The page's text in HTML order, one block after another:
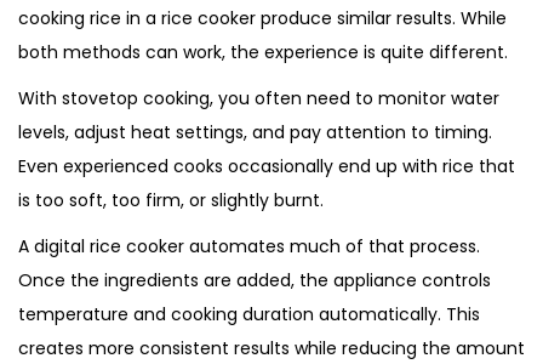
cooking rice in a rice cooker produce similar results. While
both methods can work, the experience is quite different.
With stovetop cooking, you often need to monitor water
levels, adjust heat settings, and pay attention to timing.
Even experienced cooks occasionally end up with rice that
is too soft, too firm, or slightly burnt.
A digital rice cooker automates much of that process.
Once the ingredients are added, the appliance controls
temperature and cooking duration automatically. This
creates more consistent results while reducing the amount